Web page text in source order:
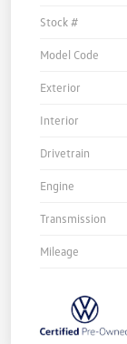
Stock #
Model Code
Exterior
Interior
Drivetrain
Engine
Transmission
Mileage